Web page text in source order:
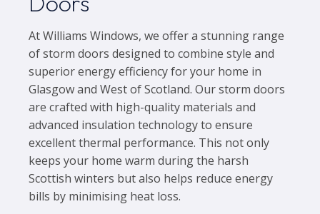
At Williams Windows, we offer a stunning range
of storm doors designed to combine style and
superior energy efficiency for your home in
Glasgow and West of Scotland. Our storm doors
are crafted with high-quality materials and
advanced insulation technology to ensure
excellent thermal performance. This not only
keeps your home warm during the harsh
Scottish winters but also helps reduce energy
bills by minimising heat loss.